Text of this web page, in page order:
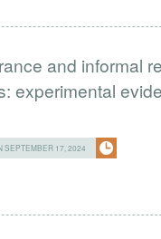
and informal
experimental
SEPTEMBER 17, 2024